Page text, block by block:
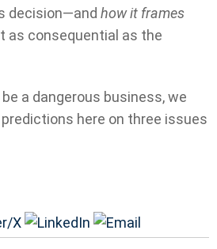
decision—and how it frames
as consequential as the
a dangerous business, we
here on three issues